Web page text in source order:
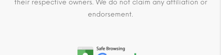
their respective owners. We do not claim any affiliation or
endorsement.